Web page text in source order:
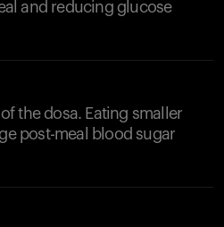
and reducing glucose
the dosa. Eating smaller
post-meal blood sugar